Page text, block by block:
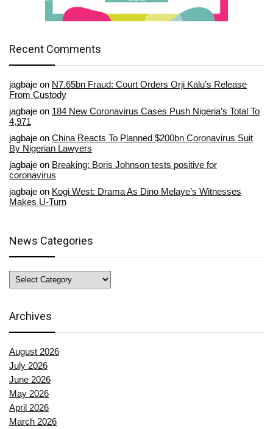
Recent Comments
jagbaje on N7.65bn Fraud: Court Orders Orji Kalu’s Release
From Custody
jagbaje on 184 New Coronavirus Cases Push Nigeria’s Total To
4,971
jagbaje on China Reacts To Planned $200bn Coronavirus Suit
By Nigerian Lawyers
jagbaje on Breaking: Boris Johnson tests positive for
coronavirus
jagbaje on Kogi West: Drama As Dino Melaye’s Witnesses
Makes U-Turn
News Categories
News
Categories
Archives
August 2026
July 2026
June 2026
May 2026
April 2026
March 2026